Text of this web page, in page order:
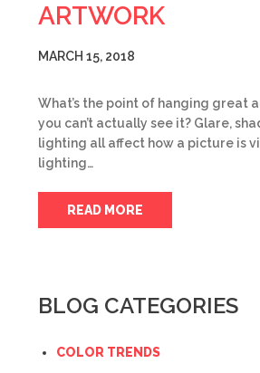
ARTWORK
MARCH 15, 2018
What’s the point of hanging great
you can’t actually see it? Glare,
lighting all affect how a picture is
lighting…
READ MORE
BLOG CATEGORIES
COLOR TRENDS